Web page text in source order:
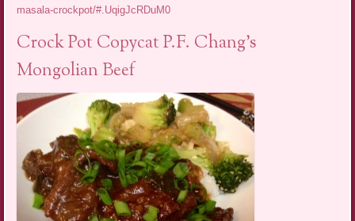
masala-crockpot/#.UqigJcRDuM0
Crock Pot Copycat P.F. Chang’s
Mongolian Beef